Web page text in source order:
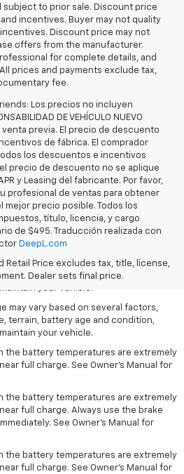
subject to prior sale. Discount price
incentives. Buyer may not quality
Discount price may not
offers from the manufacturer.
for complete details, and
prices and payments exclude tax,
fee.
Los precios no incluyen
DE VEHÍCULO NUEVO
previa. El precio de descuento
de fábrica. El comprador
los descuentos e incentivos
precio de descuento no se aplique
y Leasing del fabricante. Por favor,
profesional de ventas para obtener
mejor precio posible. Todos los
título, licencia, y cargo
de $495. Traducción realizada con
DeepL.com
Retail Price excludes tax, title, license,
Dealer sets final price.
Retail Price excludes tax, title, license,
Dealer sets the final price.
may vary based on several factors,
terrain, battery age and condition,
your vehicle.
may vary based on several factors,
terrain, battery age and condition,
your vehicle.
the battery temperatures are extremely
full charge. See Owner's Manual for
the battery temperatures are extremely
full charge. Always use the brake
See Owner’s Manual for
the battery temperatures are extremely
full charge. See Owner’s Manual for